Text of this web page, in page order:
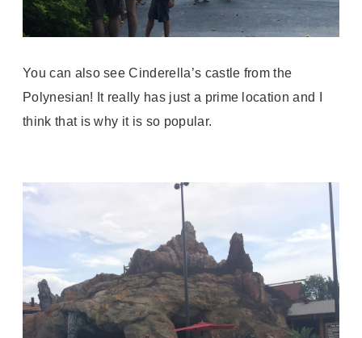
You can also see Cinderella’s castle from the
Polynesian! It really has just a prime location and I
think that is why it is so popular.